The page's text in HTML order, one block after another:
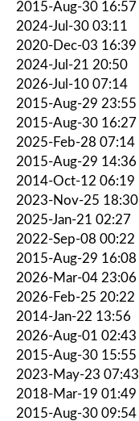
2015-Aug-30 16:57
2024-Jul-30 03:11
2020-Dec-03 16:39
2024-Jul-21 20:50
2026-Jul-10 07:14
2015-Aug-29 23:55
2015-Aug-30 16:27
2025-Feb-28 07:14
2015-Aug-29 14:36
2014-Oct-12 06:19
2023-Nov-25 18:30
2025-Jan-21 02:27
2022-Sep-08 00:22
2015-Aug-29 16:08
2026-Mar-04 23:06
2026-Feb-25 20:22
2014-Jan-22 13:56
2026-Aug-01 02:43
2015-Aug-30 15:55
2023-May-23 07:43
2018-Mar-19 01:49
2015-Aug-30 09:54